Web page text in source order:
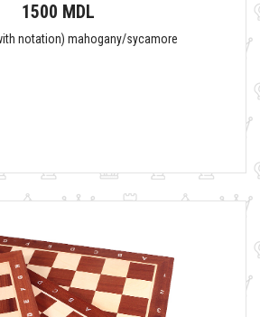
1500 MDL
notation) mahogany/sycamore